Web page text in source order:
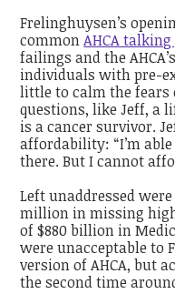
Frelinghuysen’s
commonAHCA
failings and the
individuals with pre-
little to calm the fears
questions, like Jeff, a
is a cancer survivor.
affordability: “I’m able
there. But I cannot
Left unaddressed
million in missing
of $880 billion in
were unacceptable to
version of AHCA, but
the second time